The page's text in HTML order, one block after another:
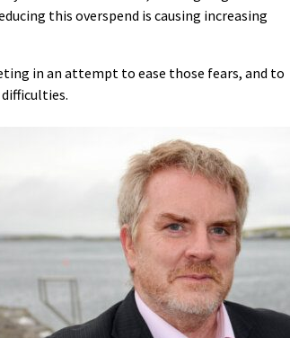
this overspend is causing increasing
in an attempt to ease those fears, and to